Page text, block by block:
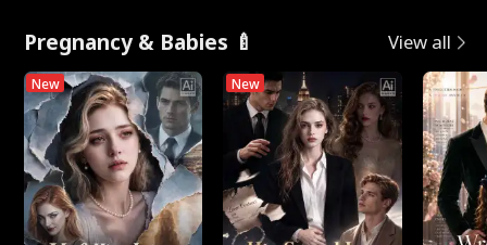
Pregnancy & Babies 🍼 View all
New New